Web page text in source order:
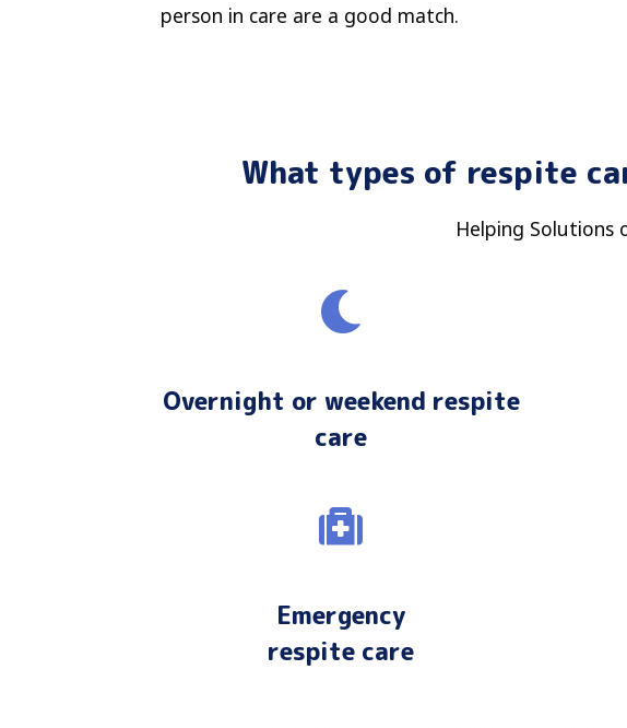
person in care are a good match.
What types of respite
Helping Solutions
Overnight or weekend respite
care
Emergency
respite care